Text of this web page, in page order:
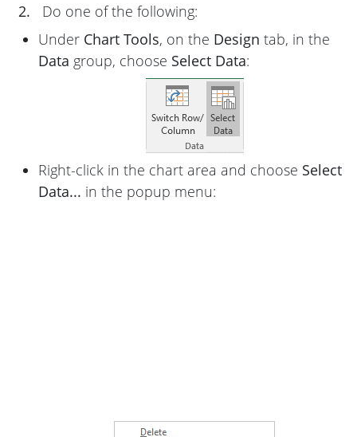
2.
Do one of the following:
Under Chart Tools, on the Design tab, in the
Data group, choose Select Data:
Right-click in the chart area and choose Select
Data... in the popup menu: